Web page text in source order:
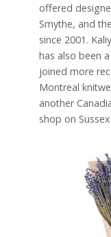
offered
Smythe, and
since 2001.
has also been
joined more
Montreal
another
shop on Sussex.